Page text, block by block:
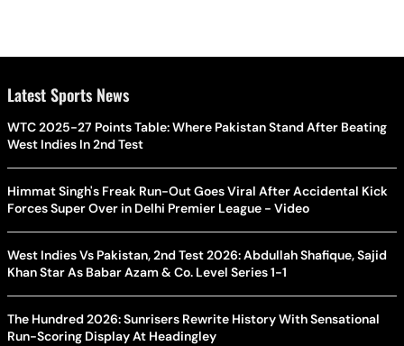
Latest Sports News
WTC 2025-27 Points Table: Where Pakistan Stand After Beating
West Indies In 2nd Test
Himmat Singh's Freak Run-Out Goes Viral After Accidental Kick
Forces Super Over in Delhi Premier League - Video
West Indies Vs Pakistan, 2nd Test 2026: Abdullah Shafique, Sajid
Khan Star As Babar Azam & Co. Level Series 1-1
The Hundred 2026: Sunrisers Rewrite History With Sensational
Run-Scoring Display At Headingley